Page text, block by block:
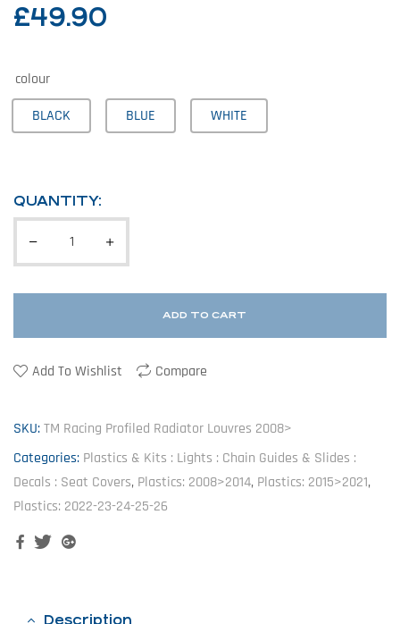
£49.90
colour
BLACK
BLUE WHITE
QUANTITY:
ADD TO CART
Add To Wishlist Compare
SKU:TM Racing Profiled Radiator Louvres 2008>
Categories: Plastics & Kits : Lights : Chain Guides & Slides :
Decals : Seat Covers, Plastics: 2008>2014, Plastics: 2015>2021,
Plastics: 2022-23-24-25-26
FacebookTwitterGoogle+
Description